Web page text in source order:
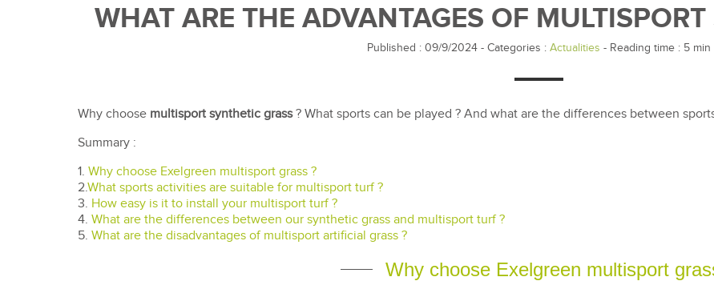
WHAT ARE THE ADVANTAGES OF
Published : 09/9/2024- Categories : Actualities - Reading time : 5min
Why choose multisport synthetic grass? What sports can be played ? And what are the differences between
Summary :
1. Why choose Exelgreen multisport grass ?
2.What sports activities are suitable for multisport turf ?
3. How easy is it to install your multisport turf ?
4. What are the differences between our synthetic grass and multisport turf ?
5. What are the disadvantages of multisport artificial grass ?
Why choose Exelgreen multisport